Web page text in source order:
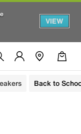
VIEW
Back to